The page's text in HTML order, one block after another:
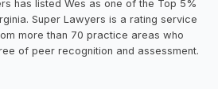
has listed Wes as one of the Top 5%
Super Lawyers is a rating service
more than 70 practice areas who
of peer recognition and assessment.